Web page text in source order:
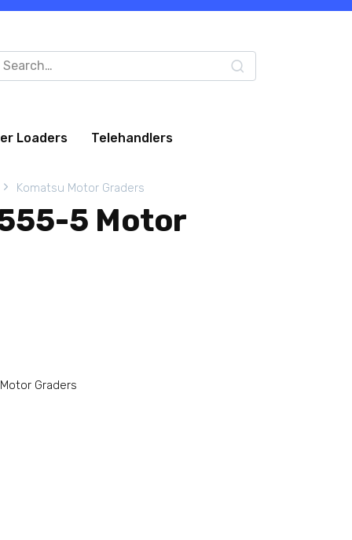
Loaders Telehandlers
Komatsu Motor Graders
5 Motor
Motor Graders